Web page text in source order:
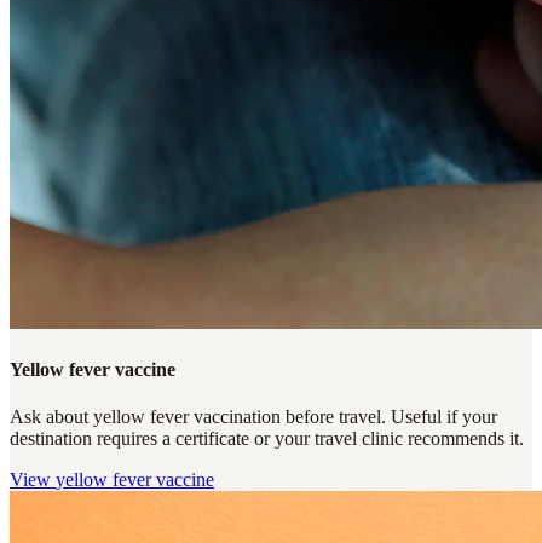
Yellow fever vaccine
Ask about yellow fever vaccination before travel. Useful if your
destination requires a certificate or your travel clinic recommends it.
View yellow fever vaccine